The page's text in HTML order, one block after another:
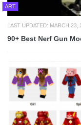
ART
LAST UPDATED: MARCH 23,
90+ Best Nerf Gun